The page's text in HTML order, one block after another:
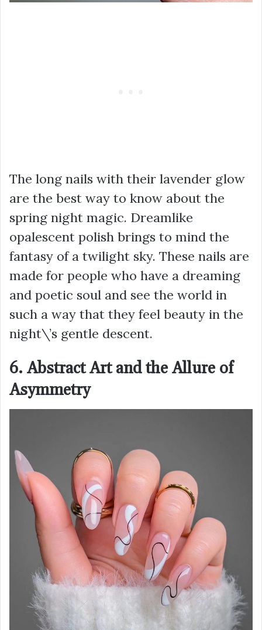
The long nails with their lavender glow
are the best way to know about the
spring night magic. Dreamlike
opalescent polish brings to mind the
fantasy of a twilight sky. These nails are
made for people who have a dreaming
and poetic soul and see the world in
such a way that they feel beauty in the
night\’s gentle descent.
6. Abstract Art and the Allure of
Asymmetry